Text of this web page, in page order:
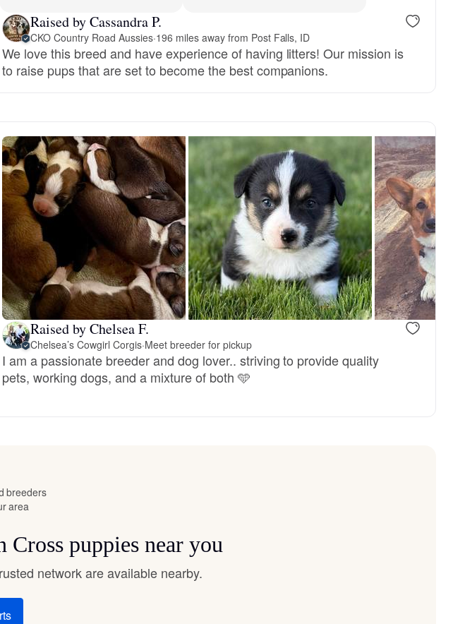
Basset Griffon Vendeen
Bleu de Gascogne
Scenthound
Spaniel
Bear Dog
Raised by Cassandra P.
CKO Country Road Aussies·196 miles away from Post Falls, ID
We love this breed and have experience of having litters! Our mission is
to raise pups that are set to become the best companions.
Raised by Chelsea F.
Chelsea’s Cowgirl Corgis·Meet breeder for pickup
I am a passionate breeder and dog lover.. striving to provide quality
pets, working dogs, and a mixture of both 🩵
breeders
area
puppies near you
network are available nearby.